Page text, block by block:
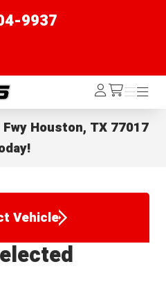
9937
Log
In /cart
Menu
Menu
Houston, TX 77017
Vehicle